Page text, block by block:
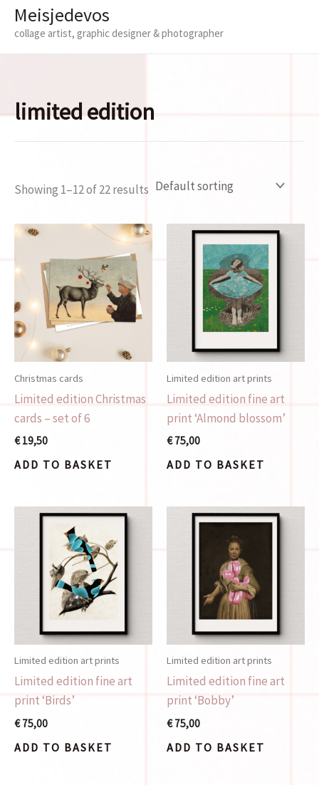
Meisjedevos
collage artist, graphic designer & photographer
limited edition
Showing 1–12 of 22 results
Christmas cards
Limited edition Christmas
cards – set of 6
€19,50
ADD TO BASKET
Limited edition art prints
Limited edition fine art
print ‘Almond blossom’
€75,00
ADD TO BASKET
Limited edition art prints
Limited edition fine art
print ‘Birds’
€75,00
ADD TO BASKET
Limited edition art prints
Limited edition fine art
print ‘Bobby’
€75,00
ADD TO BASKET